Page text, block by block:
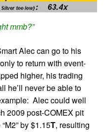
mmb?”
Alec can go to his
to return with event-
higher, his trading
he’ll never be able to
Alec could well
2009 post-COMEX pit
by $1.15T, resulting